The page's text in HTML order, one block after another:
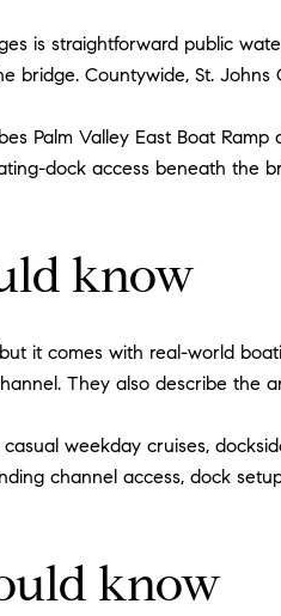
is straightforward public
Countywide, St.
Palm Valley East Boat
dock access beneath
know
it comes with real-world
They also describe the
weekday cruises,
channel access, dock
know